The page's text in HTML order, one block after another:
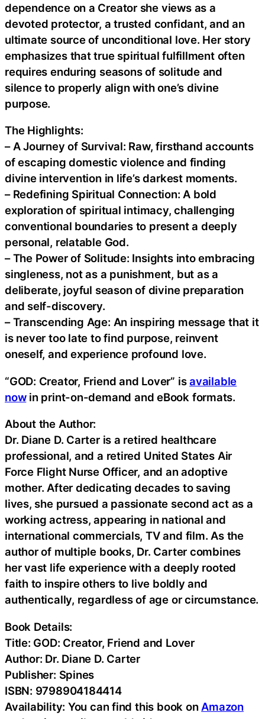
dependence on a Creator she views as a
devoted protector, a trusted confidant, and an
ultimate source of unconditional love. Her story
emphasizes that true spiritual fulfillment often
requires enduring seasons of solitude and
silence to properly align with one’s divine
purpose.
The Highlights:
– A Journey of Survival: Raw, firsthand accounts
of escaping domestic violence and finding
divine intervention in life’s darkest moments.
– Redefining Spiritual Connection: A bold
exploration of spiritual intimacy, challenging
conventional boundaries to present a deeply
personal, relatable God.
– The Power of Solitude: Insights into embracing
singleness, not as a punishment, but as a
deliberate, joyful season of divine preparation
and self-discovery.
– Transcending Age: An inspiring message that it
is never too late to find purpose, reinvent
oneself, and experience profound love.
“GOD: Creator, Friend and Lover” isavailable
nowin print-on-demand and eBook formats.
About the Author:
Dr. Diane D. Carter is a retired healthcare
professional, and a retired United States Air
Force Flight Nurse Officer, and an adoptive
mother. After dedicating decades to saving
lives, she pursued a passionate second act as a
working actress, appearing in national and
international commercials, TV and film. As the
author of multiple books, Dr. Carter combines
her vast life experience with a deeply rooted
faith to inspire others to live boldly and
authentically, regardless of age or circumstance.
Book Details:
Title: GOD: Creator, Friend and Lover
Author: Dr. Diane D. Carter
Publisher: Spines
ISBN: 9798904184414
Availability: You can find this book on Amazon